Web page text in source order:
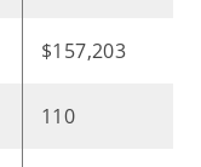
$157,203
110